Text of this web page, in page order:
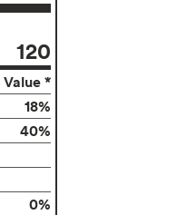
120
*
18%
40%
0%